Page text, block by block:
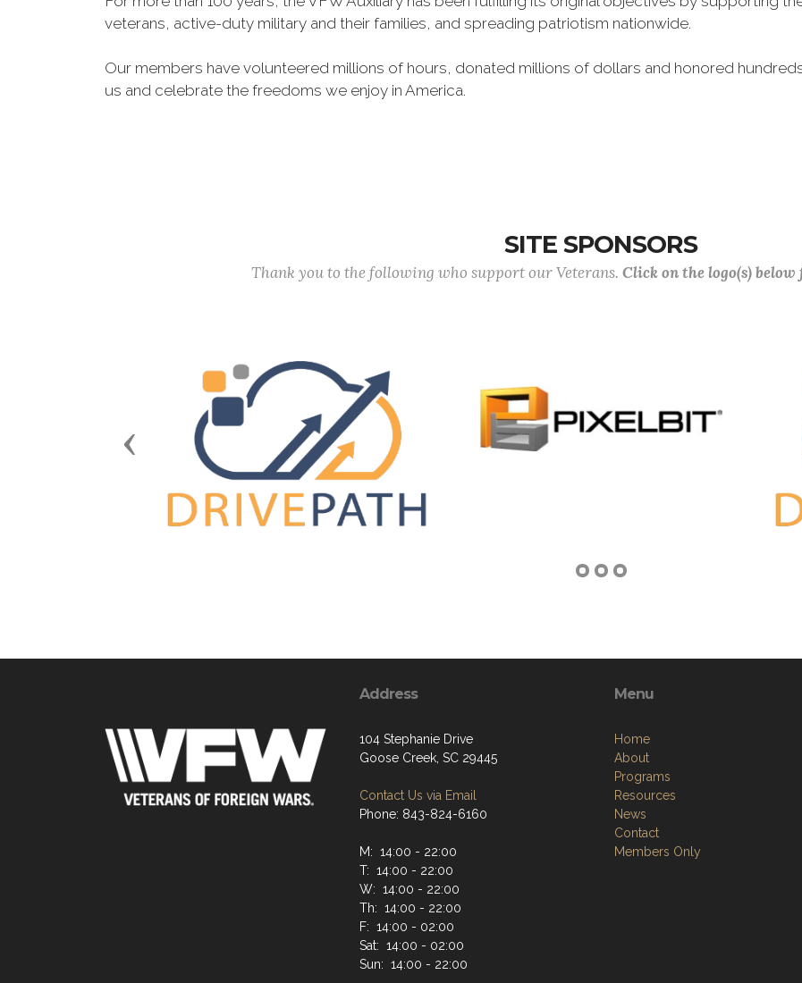
veterans, active-duty military and their families, and spreading patriotism nationwide.
Our members have volunteered millions of hours, donated millions of dollars and honored
us and celebrate the freedoms we enjoy in America.
SITE SPONSORS
Thank you to the following who support our Veterans. Click on the logo(s)
Previous
Address
104 Stephanie Drive
Goose Creek, SC 29445
Contact Us via Email
Phone: 843-824-6160
M: 14:00 - 22:00
T: 14:00 - 22:00
W: 14:00 - 22:00
Th: 14:00 - 22:00
F: 14:00 - 02:00
Sat: 14:00 - 02:00
Sun: 14:00 - 22:00
Menu
Home
About
Programs
Resources
News
Contact
Members Only